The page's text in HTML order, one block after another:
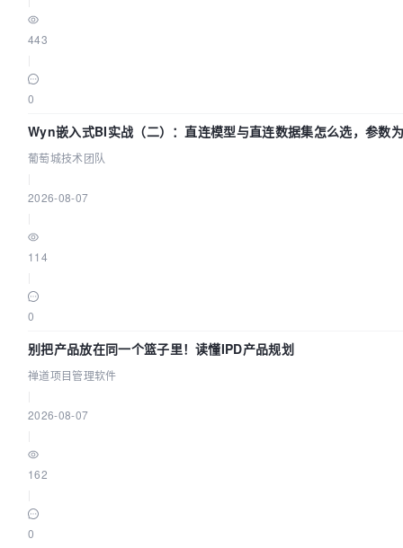
443
0
Wyn嵌入式BI实战（二）：直连模型与直连数据集怎么选，参数
葡萄城技术团队
2026-08-07
114
0
别把产品放在同一个篮子里！读懂IPD产品规划
禅道项目管理软件
2026-08-07
162
0